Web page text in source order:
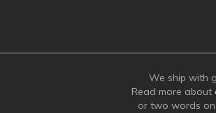
We ship with
Read more about
or two words on